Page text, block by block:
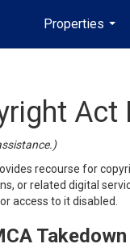
Properties
...
Act
recourse for
or related digital
access to it disabled.